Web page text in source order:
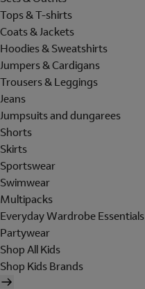
Tops & T-shirts
Coats & Jackets
Hoodies & Sweatshirts
Jumpers & Cardigans
Trousers & Leggings
Jeans
Jumpsuits and dungarees
Shorts
Skirts
Sportswear
Swimwear
Multipacks
Everyday Wardrobe Essentials
Partywear
Shop All Kids
Shop Kids Brands